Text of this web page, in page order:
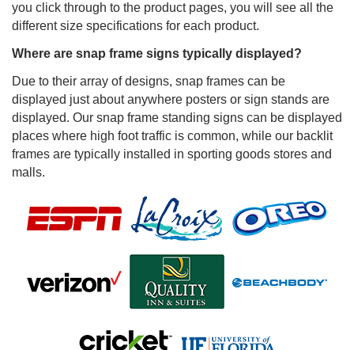
you click through to the product pages, you will see all the
different size specifications for each product.
Where are snap frame signs typically displayed?
Due to their array of designs, snap frames can be
displayed just about anywhere posters or sign stands are
displayed. Our snap frame standing signs can be displayed
places where high foot traffic is common, while our backlit
frames are typically installed in sporting goods stores and
malls.